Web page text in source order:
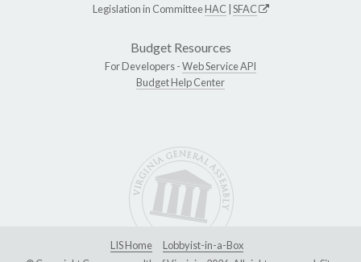
Legislation in CommitteeHAC SFAC
Budget Resources
For Developers -Web Service API
Budget Help Center
LIS Home
Lobbyist-in-a-Box